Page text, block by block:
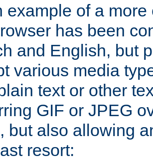
example of a
has been
and English, but
various media
text or other
GIF or JPEG
but also allowing
resort: